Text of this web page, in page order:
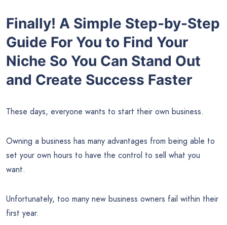
Finally! A Simple Step-by-Step
Guide For You to Find Your
Niche So You Can Stand Out
and Create Success Faster
These days, everyone wants to start their own business.
Owning a business has many advantages from being able to
set your own hours to have the control to sell what you
want.
Unfortunately, too many new business owners fail within their
first year.